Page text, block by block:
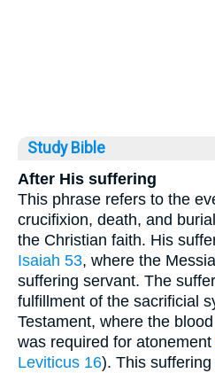
Study Bible
After His suffering
This phrase refers to the
crucifixion, death, and
the Christian faith. His
Isaiah 53, where the
suffering servant. The
fulfillment of the sacrificial
Testament, where the
was required for atonement
Leviticus 16). This